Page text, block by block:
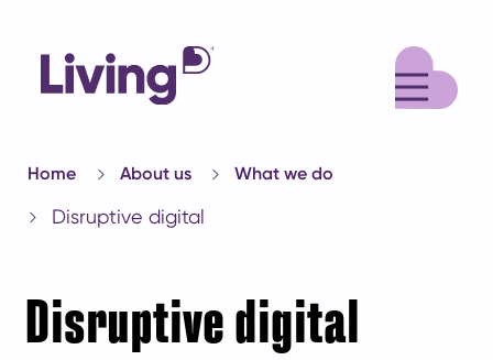
Home About us What we do
Disruptive digital
Disruptive digital